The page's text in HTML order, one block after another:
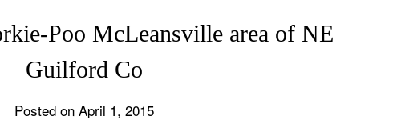
Poo McLeansville area of NE
Guilford Co
Posted on April 1, 2015